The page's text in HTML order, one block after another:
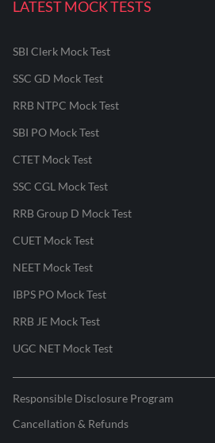
LATEST MOCK TESTS
SBI Clerk Mock Test
SSC GD Mock Test
RRB NTPC Mock Test
SBI PO Mock Test
CTET Mock Test
SSC CGL Mock Test
RRB Group D Mock Test
CUET Mock Test
NEET Mock Test
IBPS PO Mock Test
RRB JE Mock Test
UGC NET Mock Test
Responsible Disclosure Program
Cancellation & Refunds